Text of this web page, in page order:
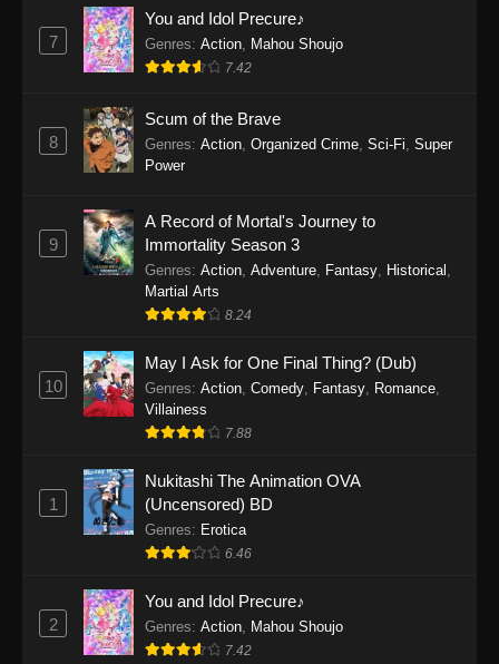
Eps 1159 - One Piece Episode 1159 - April 26,
2026
Eps 1158 - One Piece Episode 1158 - April 19,
2026
Eps 1157 - One Piece Episode 1157 - April 13,
2026
One Piece Episode 1156
2026
One Piece Episode 1155
Eps 1155 - One Piece Episode 1155 -
One Piece Episode 1154
Eps 1154 - One Piece Episode 1154 -
One Piece Episode 1153
Eps 1153 - One Piece Episode 1153 -
7
You and Idol Precure♪
Genres: Action, Mahou Shoujo
7.42
8
Scum of the Brave
Genres: Action, Organized Crime, Sci-Fi, Super
Power
9
A Record of Mortal's Journey to
Immortality Season 3
Genres: Action, Adventure, Fantasy, Historical ,
Martial Arts
8.24
10
May I Ask for One Final Thing? (Dub)
Genres: Action, Comedy, Fantasy, Romance,
Villainess
7.88
1
Nukitashi The Animation OVA
(Uncensored) BD
Genres: Erotica
6.46
2
You and Idol Precure♪
Genres: Action, Mahou Shoujo
7.42